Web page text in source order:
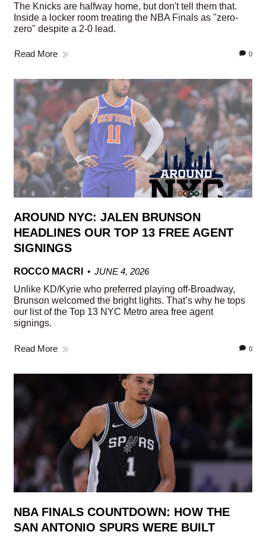
The Knicks are halfway home, but don't tell them that.
Inside a locker room treating the NBA Finals as "zero-
zero" despite a 2-0 lead.
Read More 0
AROUND NYC: JALEN BRUNSON
HEADLINES OUR TOP 13 FREE AGENT
SIGNINGS
ROCCO MACRI
JUNE 4, 2026
Unlike KD/Kyrie who preferred playing off-Broadway,
Brunson welcomed the bright lights. That’s why he tops
our list of the Top 13 NYC Metro area free agent
signings.
Read More 0
NBA FINALS COUNTDOWN: HOW THE
SAN ANTONIO SPURS WERE BUILT